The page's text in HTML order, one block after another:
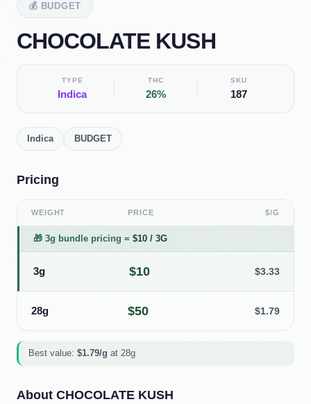
💰 BUDGET
CHOCOLATE KUSH
TYPE
Indica
THC
26%
SKU
187
Indica BUDGET
Pricing
WEIGHT PRICE $/G
🎁 3g bundle pricing = $10 / 3G
3g $10 $3.33
28g $50 $1.79
Best value: $1.79/g at 28g
About CHOCOLATE KUSH